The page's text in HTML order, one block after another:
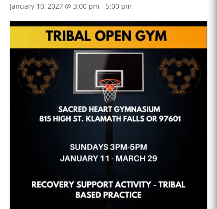
January 10, 2027 @ 3:00 pm - 5:00 pm